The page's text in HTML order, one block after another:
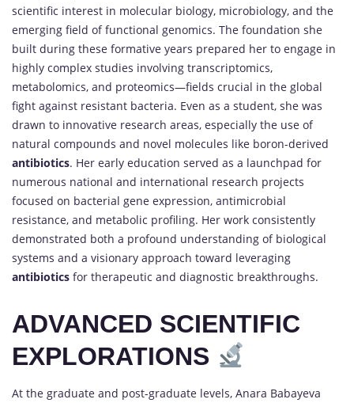
scientific interest in molecular biology, microbiology, and the
emerging field of functional genomics. The foundation she
built during these formative years prepared her to engage in
highly complex studies involving transcriptomics,
metabolomics, and proteomics—fields crucial in the global
fight against resistant bacteria. Even as a student, she was
drawn to innovative research areas, especially the use of
natural compounds and novel molecules like boron-derived
antibiotics. Her early education served as a launchpad for
numerous national and international research projects
focused on bacterial gene expression, antimicrobial
resistance, and metabolic profiling. Her work consistently
demonstrated both a profound understanding of biological
systems and a visionary approach toward leveraging
antibiotics for therapeutic and diagnostic breakthroughs.
ADVANCED SCIENTIFIC
EXPLORATIONS
At the graduate and post-graduate levels, Anara Babayeva